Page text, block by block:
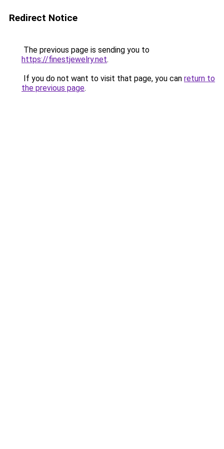
Redirect Notice
The previous page is sending you to
https://finestjewelry.net.
If you do not want to visit that page, you can return to
the previous page.